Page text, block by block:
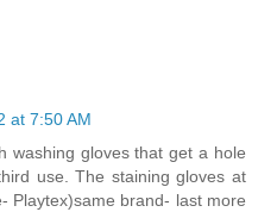
at 7:50 AM
washing gloves that get a hole
use. The staining gloves at
Playtex)same brand- last more